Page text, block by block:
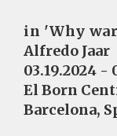
in 'Why
Alfredo Jaar
03.19.2024 -
El Born
Barcelona,